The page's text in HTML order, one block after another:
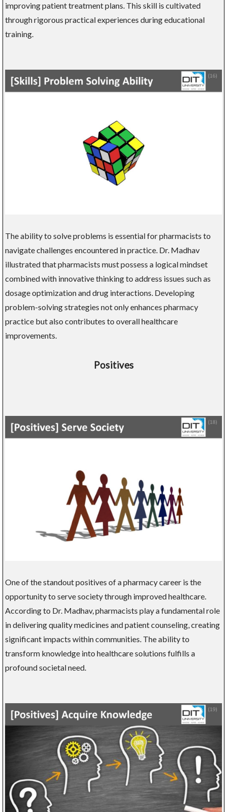
improving patient treatment plans. This skill is cultivated
through rigorous practical experiences during educational
training.
The ability to solve problems is essential for pharmacists to
navigate challenges encountered in practice. Dr. Madhav
illustrated that pharmacists must possess a logical mindset
combined with innovative thinking to address issues such as
dosage optimization and drug interactions. Developing
problem-solving strategies not only enhances pharmacy
practice but also contributes to overall healthcare
improvements.
Positives
One of the standout positives of a pharmacy career is the
opportunity to serve society through improved healthcare.
According to Dr. Madhav, pharmacists play a fundamental role
in delivering quality medicines and patient counseling, creating
significant impacts within communities. The ability to
transform knowledge into healthcare solutions fulfills a
profound societal need.